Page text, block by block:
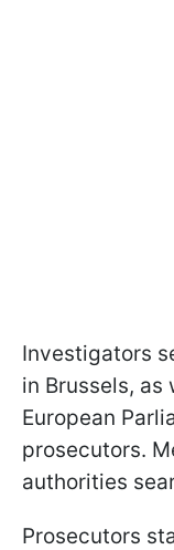
Investigators
in Brussels,
European
prosecutors.
authorities
Prosecutors